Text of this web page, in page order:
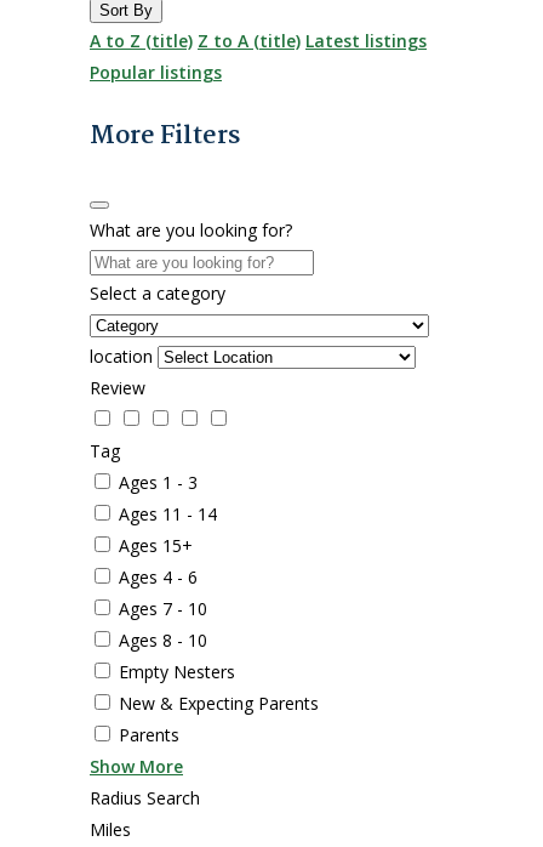
Sort By
A to Z (title) Z to A (title) Latest listings
Popular listings
More Filters
What are you looking for?
Select a category
location
Review
Tag
Ages 1 - 3
Ages 11 - 14
Ages 15+
Ages 4 - 6
Ages 7 - 10
Ages 8 - 10
Empty Nesters
New & Expecting Parents
Parents
Show More
Radius Search
Miles